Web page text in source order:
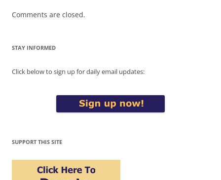
Comments are closed.
STAY INFORMED
Click below to sign up for daily email updates:
SUPPORT THIS SITE